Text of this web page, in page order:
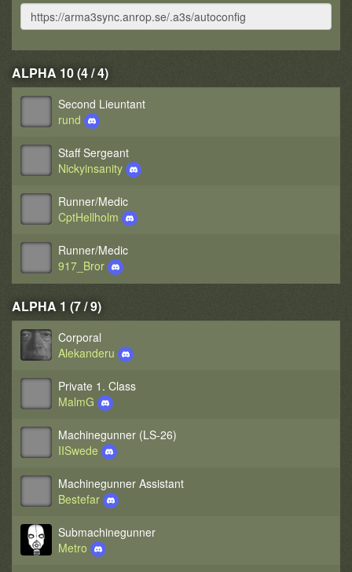
ALPHA 10 (4 / 4)
Second Lieuntant
rund
Staff Sergeant
Nickyinsanity
Runner/Medic
CptHellholm
Runner/Medic
917_Bror
ALPHA 1 (7 / 9)
Corporal
Alekanderu
Private 1. Class
MalmG
Machinegunner (LS-26)
IISwede
Machinegunner Assistant
Bestefar
Submachinegunner
Metro